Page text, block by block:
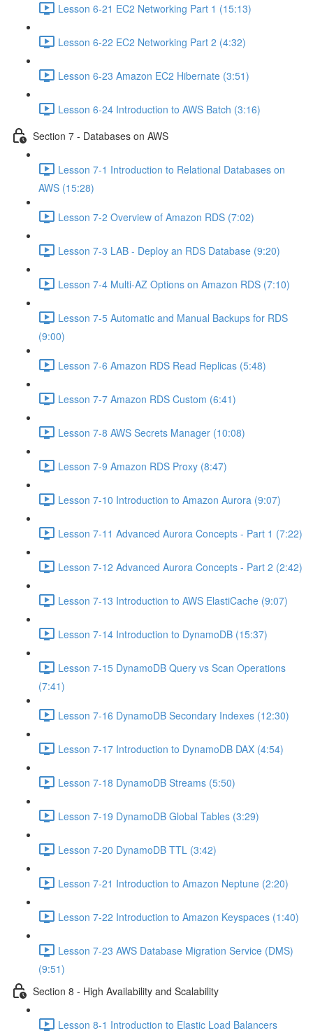
Lesson 6-21 EC2 Networking Part 1 (15:13)
Lesson 6-22 EC2 Networking Part 2 (4:32)
Lesson 6-23 Amazon EC2 Hibernate (3:51)
Lesson 6-24 Introduction to AWS Batch (3:16)
Section 7 - Databases on AWS
Lesson 7-1 Introduction to Relational Databases on
AWS (15:28)
Lesson 7-2 Overview of Amazon RDS (7:02)
Lesson 7-3 LAB - Deploy an RDS Database (9:20)
Lesson 7-4 Multi-AZ Options on Amazon RDS (7:10)
Lesson 7-5 Automatic and Manual Backups for RDS
(9:00)
Lesson 7-6 Amazon RDS Read Replicas (5:48)
Lesson 7-7 Amazon RDS Custom (6:41)
Lesson 7-8 AWS Secrets Manager (10:08)
Lesson 7-9 Amazon RDS Proxy (8:47)
Lesson 7-10 Introduction to Amazon Aurora (9:07)
Lesson 7-11 Advanced Aurora Concepts - Part 1 (7:22)
Lesson 7-12 Advanced Aurora Concepts - Part 2 (2:42)
Lesson 7-13 Introduction to AWS ElastiCache (9:07)
Lesson 7-14 Introduction to DynamoDB (15:37)
Lesson 7-15 DynamoDB Query vs Scan Operations
(7:41)
Lesson 7-16 DynamoDB Secondary Indexes (12:30)
Lesson 7-17 Introduction to DynamoDB DAX (4:54)
Lesson 7-18 DynamoDB Streams (5:50)
Lesson 7-19 DynamoDB Global Tables (3:29)
Lesson 7-20 DynamoDB TTL (3:42)
Lesson 7-21 Introduction to Amazon Neptune (2:20)
Lesson 7-22 Introduction to Amazon Keyspaces (1:40)
Lesson 7-23 AWS Database Migration Service (DMS)
(9:51)
Section 8 - High Availability and Scalability
Lesson 8-1 Introduction to Elastic Load Balancers